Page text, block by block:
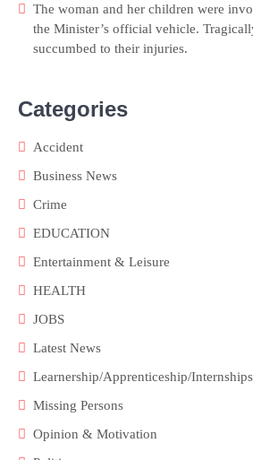
The woman and her children were
the Minister’s official vehicle.
succumbed to their injuries.
Categories
Accident
Business News
Crime
EDUCATION
Entertainment & Leisure
HEALTH
JOBS
Latest News
Learnership/Apprenticeship/
Missing Persons
Opinion & Motivation